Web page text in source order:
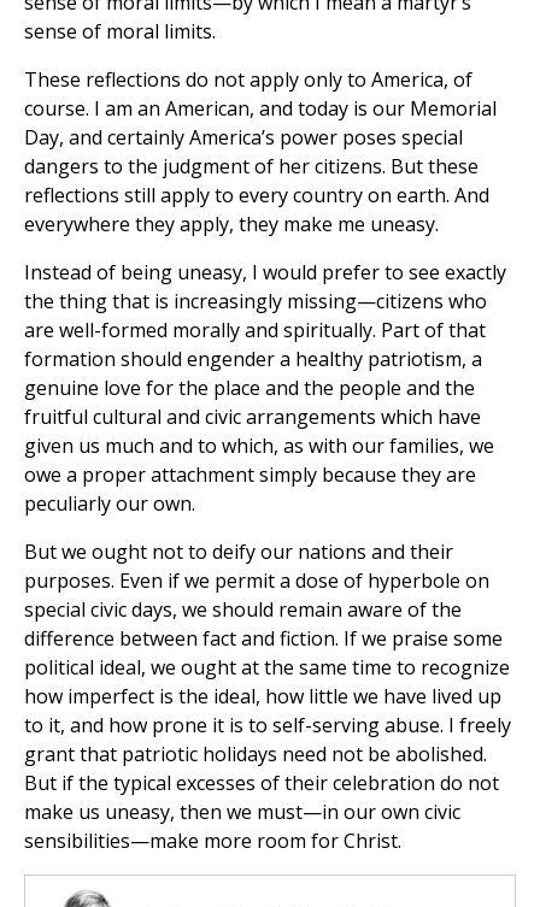
sense of moral limits.
These reflections do not apply only to America, of
course. I am an American, and today is our Memorial
Day, and certainly America’s power poses special
dangers to the judgment of her citizens. But these
reflections still apply to every country on earth. And
everywhere they apply, they make me uneasy.
Instead of being uneasy, I would prefer to see exactly
the thing that is increasingly missing—citizens who
are well-formed morally and spiritually. Part of that
formation should engender a healthy patriotism, a
genuine love for the place and the people and the
fruitful cultural and civic arrangements which have
given us much and to which, as with our families, we
owe a proper attachment simply because they are
peculiarly our own.
But we ought not to deify our nations and their
purposes. Even if we permit a dose of hyperbole on
special civic days, we should remain aware of the
difference between fact and fiction. If we praise some
political ideal, we ought at the same time to recognize
how imperfect is the ideal, how little we have lived up
to it, and how prone it is to self-serving abuse. I freely
grant that patriotic holidays need not be abolished.
But if the typical excesses of their celebration do not
make us uneasy, then we must—in our own civic
sensibilities—make more room for Christ.